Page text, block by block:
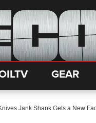
GEAR
Jank Shank Gets a New